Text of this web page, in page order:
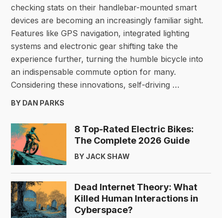
checking stats on their handlebar-mounted smart
devices are becoming an increasingly familiar sight.
Features like GPS navigation, integrated lighting
systems and electronic gear shifting take the
experience further, turning the humble bicycle into
an indispensable commute option for many.
Considering these innovations, self-driving …
BY DAN PARKS
8 Top-Rated Electric Bikes:
The Complete 2026 Guide
BY JACK SHAW
Dead Internet Theory: What
Killed Human Interactions in
Cyberspace?